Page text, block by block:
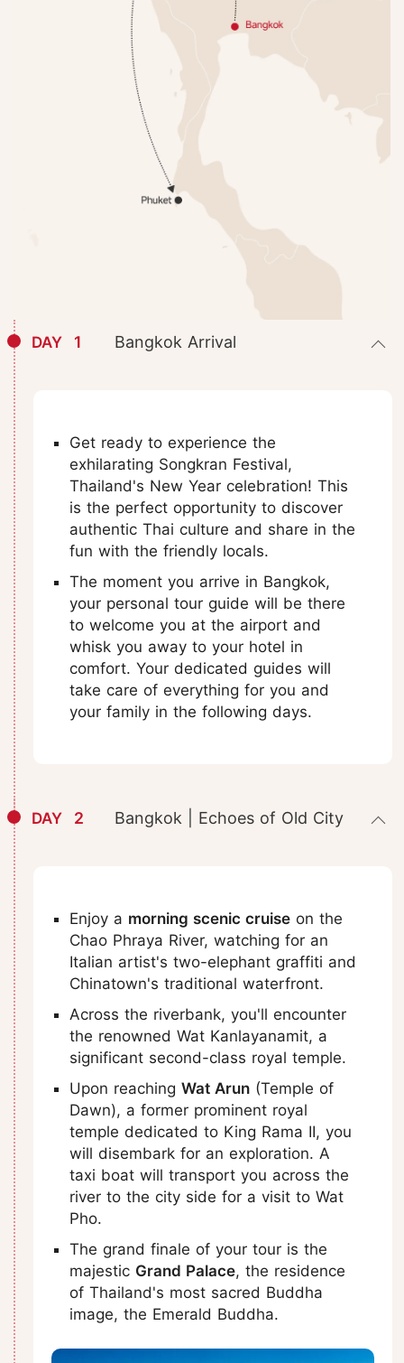
DAY 1 Bangkok Arrival
Get ready to experience the
exhilarating Songkran Festival,
Thailand's New Year celebration! This
is the perfect opportunity to discover
authentic Thai culture and share in the
fun with the friendly locals.
The moment you arrive in Bangkok,
your personal tour guide will be there
to welcome you at the airport and
whisk you away to your hotel in
comfort. Your dedicated guides will
take care of everything for you and
your family in the following days.
DAY 2 Bangkok | Echoes of Old City
Enjoy a morning scenic cruise on the
Chao Phraya River, watching for an
Italian artist's two-elephant graffiti and
Chinatown's traditional waterfront.
Across the riverbank, you'll encounter
the renowned Wat Kanlayanamit, a
significant second-class royal temple.
Upon reaching Wat Arun (Temple of
Dawn), a former prominent royal
temple dedicated to King Rama II, you
will disembark for an exploration. A
taxi boat will transport you across the
river to the city side for a visit to Wat
Pho.
The grand finale of your tour is the
majestic Grand Palace, the residence
of Thailand's most sacred Buddha
image, the Emerald Buddha.